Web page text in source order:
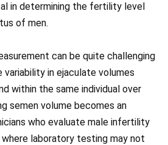
in determining the fertility level
of men.
can be quite challenging
variability in ejaculate volumes
within the same individual over
semen volume becomes an
who evaluate male infertility
laboratory testing may not